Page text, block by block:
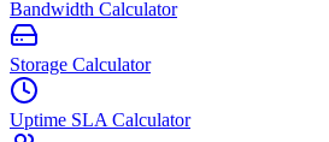
Bandwidth Calculator
Storage Calculator
Uptime SLA Calculator